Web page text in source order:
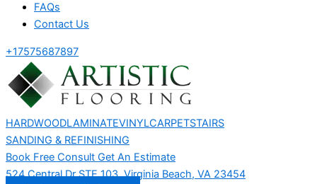
FAQs
Contact Us
+17575687897
HARDWOODLAMINATEVINYLCARPETSTAIRS
SANDING & REFINISHING
Book Free Consult Get An Estimate
524 Central Dr STE 103, Virginia Beach, VA 23454